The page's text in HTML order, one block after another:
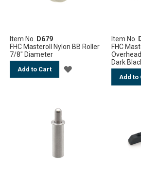
Item No.
D679
FHC Masteroll Nylon BB Roller
7/8" Diameter
Add to Cart ADD
Item No.
FHC
Dark
Add to